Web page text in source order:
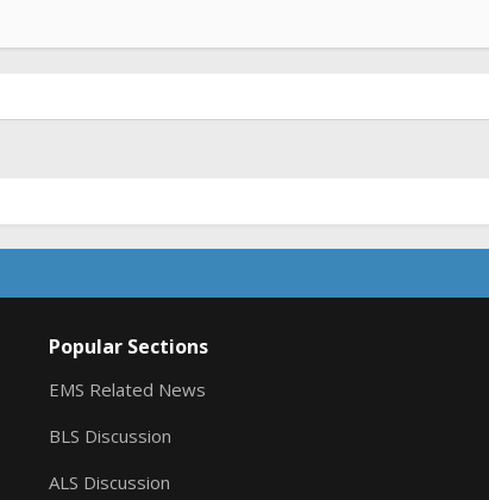
Popular Sections
EMS Related News
BLS Discussion
ALS Discussion